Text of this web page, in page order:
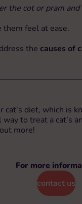
the cot or pram and
them feel at ease.
the causes of
cat’s diet, which is
to treat a cat’s
more!
For more
contact us